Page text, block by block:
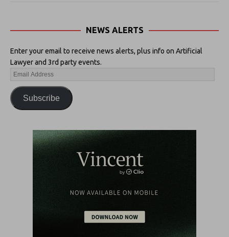
NEWS ALERTS
Enter your email to receive news alerts, plus info on Artificial
Lawyer and 3rd party events.
Subscribe